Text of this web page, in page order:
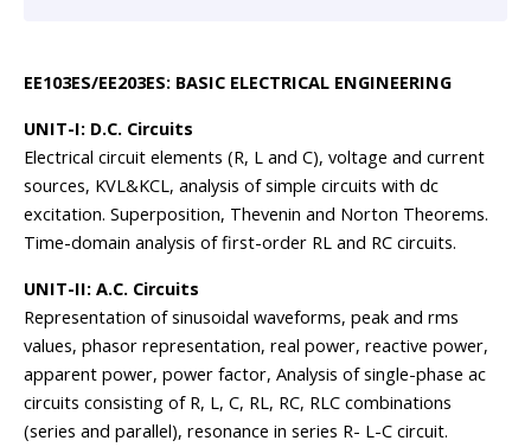
EE103ES/EE203ES: BASIC ELECTRICAL ENGINEERING
UNIT-I: D.C. Circuits
Electrical circuit elements (R, L and C), voltage and current
sources, KVL&KCL, analysis of simple circuits with dc
excitation. Superposition, Thevenin and Norton Theorems.
Time-domain analysis of first-order RL and RC circuits.
UNIT-II: A.C. Circuits
Representation of sinusoidal waveforms, peak and rms
values, phasor representation, real power, reactive power,
apparent power, power factor, Analysis of single-phase ac
circuits consisting of R, L, C, RL, RC, RLC combinations
(series and parallel), resonance in series R- L-C circuit.